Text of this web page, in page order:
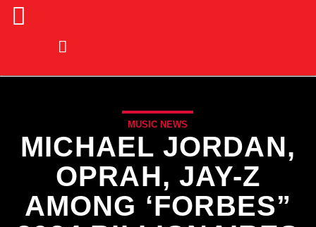
MUSIC NEWS
MICHAEL JORDAN,
OPRAH, JAY-Z
AMONG ‘FORBES”